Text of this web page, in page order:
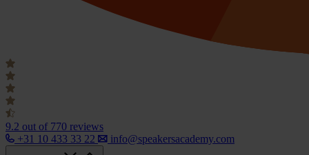
9.2 out of 770 reviews
+31 10 433 33 22
info@speakersacademy.com